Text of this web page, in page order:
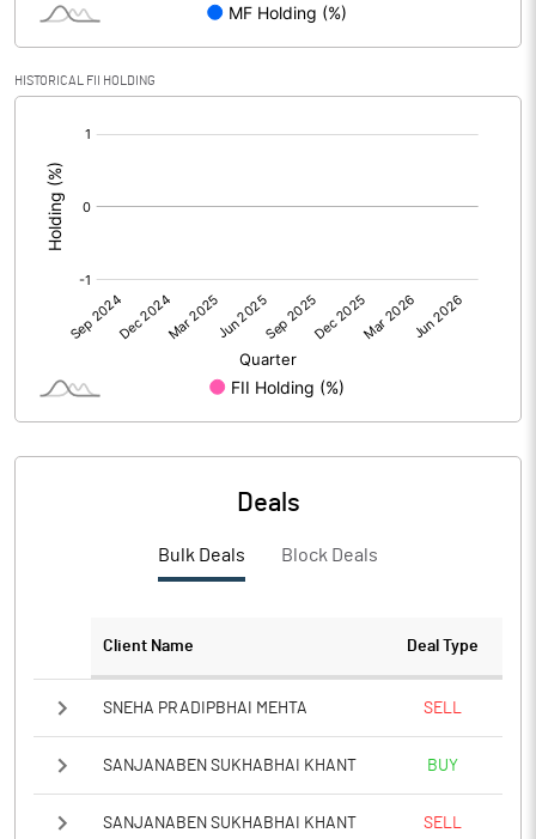
Reserves
Calculated EPS (Annualised)
No of Public Share Holdings
% of Public Share Holdings
Notes
HISTORICAL FII HOLDING
Deals
Bulk Deals Block Deals
Client Name Deal Type
SNEHA PRADIPBHAI MEHTA SELL
SANJANABEN SUKHABHAI KHANT BUY
SANJANABEN SUKHABHAI KHANT SELL